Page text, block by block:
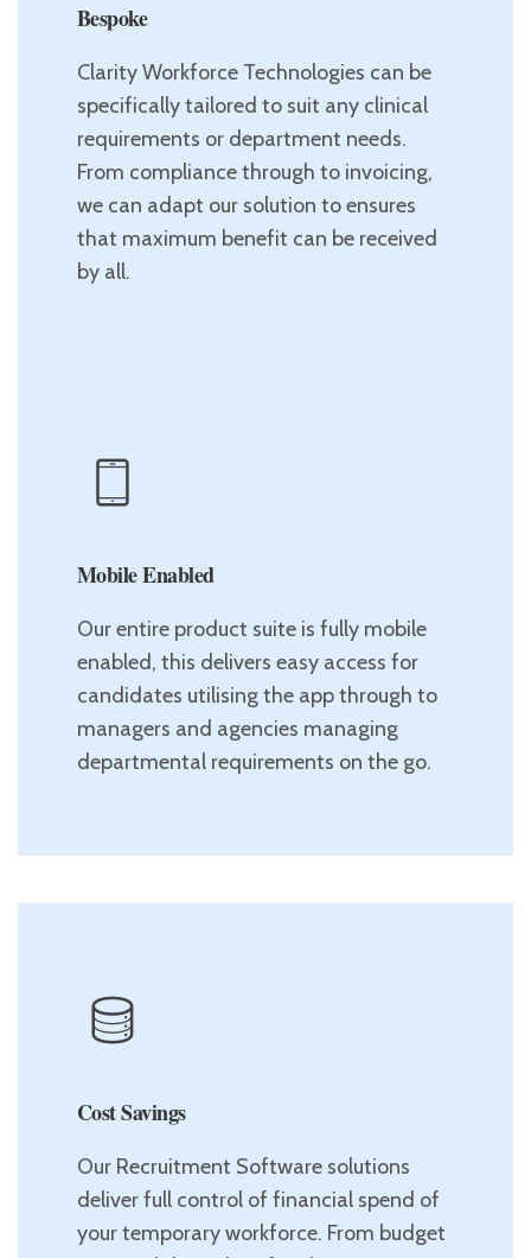
Bespoke
Clarity Workforce Technologies can be
specifically tailored to suit any clinical
requirements or department needs.
From compliance through to invoicing,
we can adapt our solution to ensures
that maximum benefit can be received
by all.
Mobile Enabled
Our entire product suite is fully mobile
enabled, this delivers easy access for
candidates utilising the app through to
managers and agencies managing
departmental requirements on the go.
Cost Savings
Our Recruitment Software solutions
deliver full control of financial spend of
your temporary workforce. From budget